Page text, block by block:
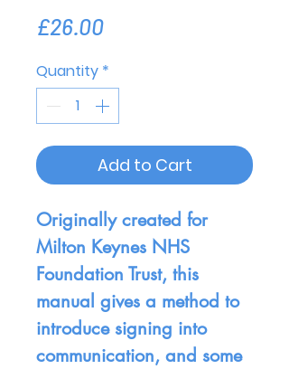
£26.00Price
Quantity *
Add to Cart
Originally created for
Milton Keynes NHS
Foundation Trust, this
manual gives a method to
introduce signing into
communication, and some